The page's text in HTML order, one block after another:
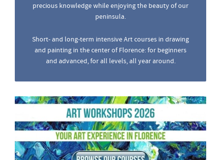
precious knowledge while enjoying the beauty of our
peninsula.
Short- and long-term intensive Art courses in drawing
and painting in the center of Florence: for beginners
and advanced, for all levels, all year around.